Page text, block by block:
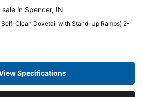
sale in Spencer, IN
Self-Clean Dovetail with Stand-Up Ramps) 2-
Specifications